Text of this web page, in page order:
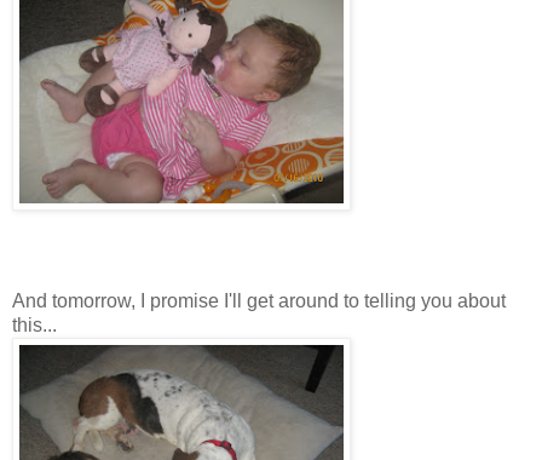
And tomorrow, I promise I'll get around to telling you about
this...